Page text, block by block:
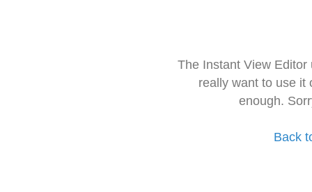
The Instant View
really want to use it
enough.
Back